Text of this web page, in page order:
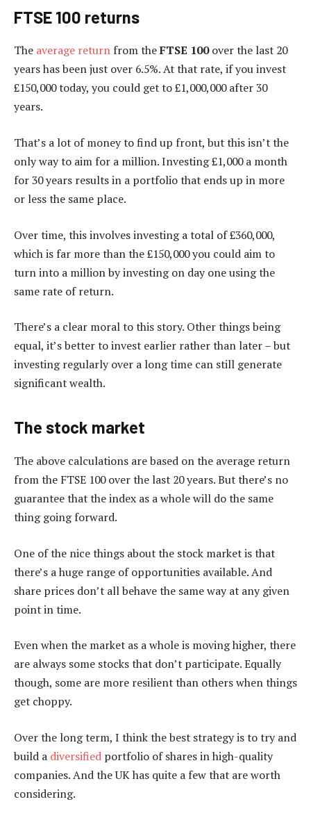
FTSE 100 returns
The average return from theFTSE 100over the last 20
years has been just over 6.5%. At that rate, if you invest
£150,000 today, you could get to £1,000,000 after 30
years.
That’s a lot of money to find up front, but this isn’t the
only way to aim for a million. Investing £1,000 a month
for 30 years results in a portfolio that ends up in more
or less the same place.
Over time, this involves investing a total of £360,000,
which is far more than the £150,000 you could aim to
turn into a million by investing on day one using the
same rate of return.
There’s a clear moral to this story. Other things being
equal, it’s better to invest earlier rather than later – but
investing regularly over a long time can still generate
significant wealth.
The stock market
The above calculations are based on the average return
from the FTSE 100 over the last 20 years. But there’s no
guarantee that the index as a whole will do the same
thing going forward.
One of the nice things about the stock market is that
there’s a huge range of opportunities available. And
share prices don’t all behave the same way at any given
point in time.
Even when the market as a whole is moving higher, there
are always some stocks that don’t participate. Equally
though, some are more resilient than others when things
get choppy.
Over the long term, I think the best strategy is to try and
build a diversified portfolio of shares in high-quality
companies. And the UK has quite a few that are worth
considering.